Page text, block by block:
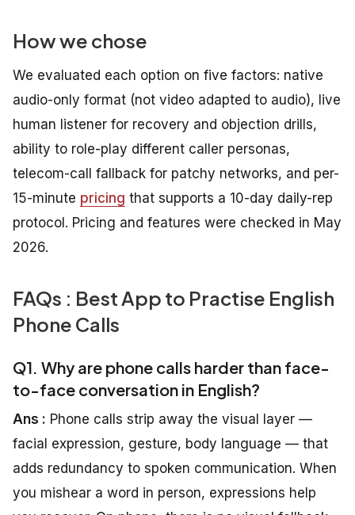
How we chose
We evaluated each option on five factors: native
audio-only format (not video adapted to audio), live
human listener for recovery and objection drills,
ability to role-play different caller personas,
telecom-call fallback for patchy networks, and per-
15-minute pricing that supports a 10-day daily-rep
protocol. Pricing and features were checked in May
2026.
FAQs : Best App to Practise English
Phone Calls
Q1. Why are phone calls harder than face-
to-face conversation in English?
Ans : Phone calls strip away the visual layer —
facial expression, gesture, body language — that
adds redundancy to spoken communication. When
you mishear a word in person, expressions help